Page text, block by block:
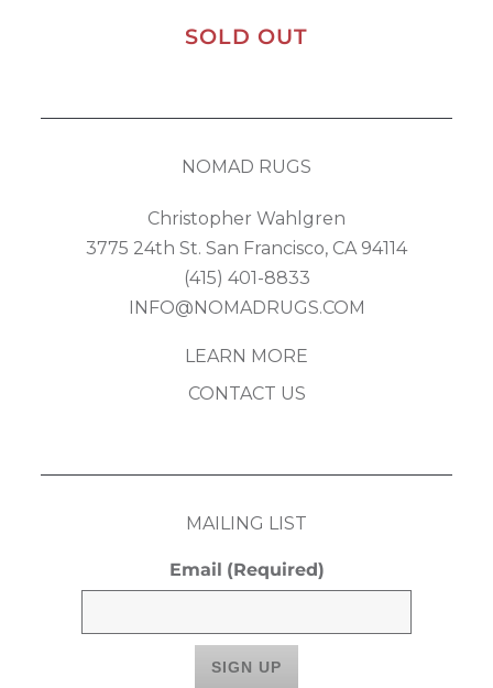
SOLD OUT
NOMAD RUGS
Christopher Wahlgren
3775 24th St. San Francisco, CA 94114
(415) 401-8833
INFO@NOMADRUGS.COM
LEARN MORE
CONTACT US
MAILING LIST
Email (Required)